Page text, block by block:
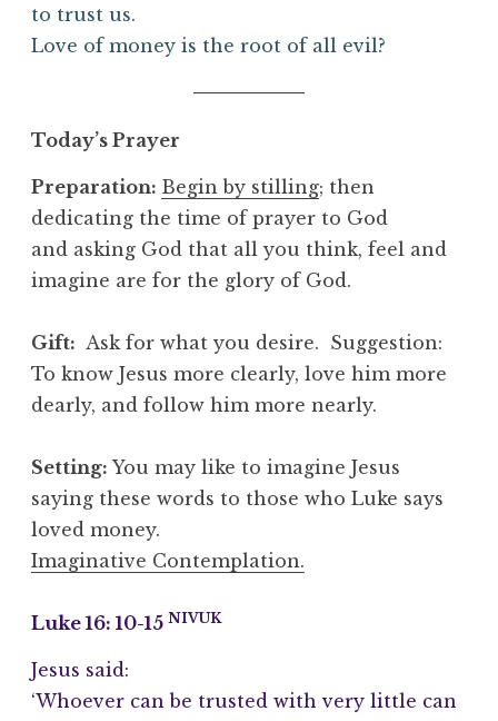
to trust us.
Love of money is the root of all evil?
Today’s Prayer
Preparation: Begin by stilling; then
dedicating the time of prayer to God
and asking God that all you think, feel and
imagine are for the glory of God.
Gift: Ask for what you desire. Suggestion:
To know Jesus more clearly, love him more
dearly, and follow him more nearly.
Setting: You may like to imagine Jesus
saying these words to those who Luke says
loved money.
Imaginative Contemplation.
Luke 16: 10-15 NIVUK
Jesus said:
‘Whoever can be trusted with very little can